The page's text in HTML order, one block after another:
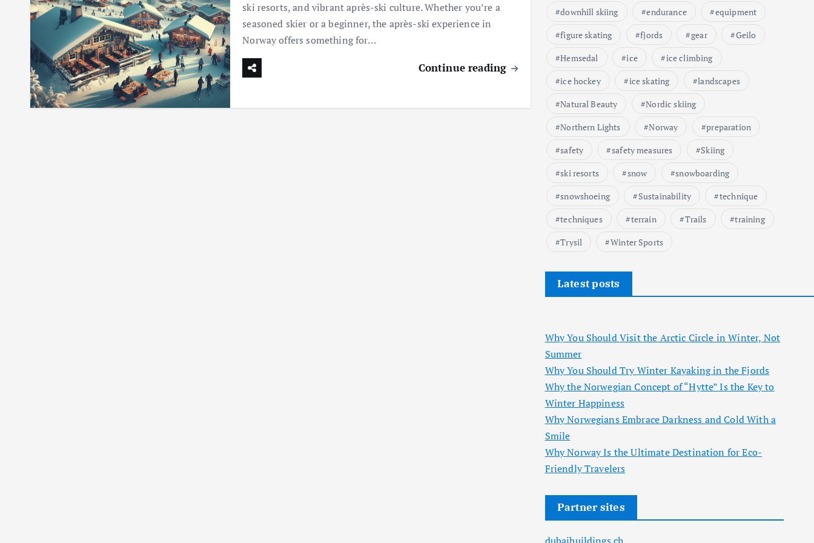
ski resorts, and vibrant après-ski culture. Whether you’re a
seasoned skier or a beginner, the après-ski experience in
Norway offers something for…
Continue reading
downhill skiing
endurance
equipment
figure skating
fjords gear
Geilo
Hemsedal
ice
ice climbing
ice hockey
ice skating
landscapes
Natural Beauty
Nordic skiing
Northern Lights
Norway
preparation
safety
safety measures
Skiing
ski resorts
snow
snowboarding
snowshoeing
Sustainability
technique
techniques
terrain Trails
training
Trysil
Winter Sports
Latest posts
Why You Should Visit the Arctic Circle in Winter, Not
Summer
Why You Should Try Winter Kayaking in the Fjords
Why the Norwegian Concept of “Hytte” Is the Key to
Winter Happiness
Why Norwegians Embrace Darkness and Cold With a
Smile
Why Norway Is the Ultimate Destination for Eco-
Friendly Travelers
Partner sites